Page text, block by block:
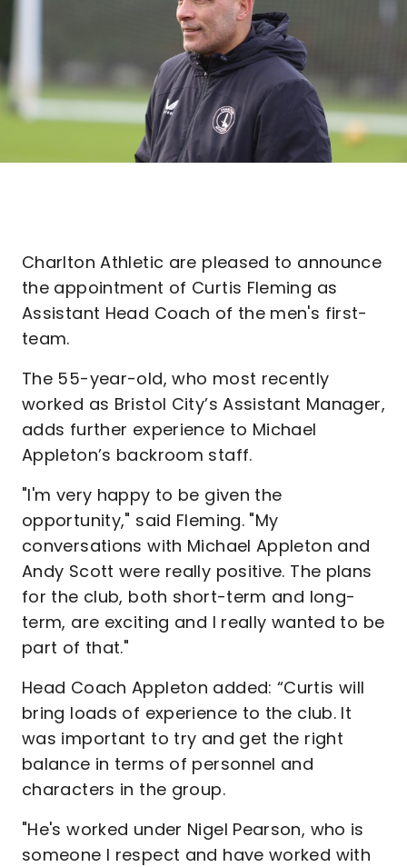
Charlton Athletic are pleased to announce
the appointment of Curtis Fleming as
Assistant Head Coach of the men's first-
team.
The 55-year-old, who most recently
worked as Bristol City’s Assistant Manager,
adds further experience to Michael
Appleton’s backroom staff.
"I'm very happy to be given the
opportunity," said Fleming. "My
conversations with Michael Appleton and
Andy Scott were really positive. The plans
for the club, both short-term and long-
term, are exciting and I really wanted to be
part of that."
Head Coach Appleton added: “Curtis will
bring loads of experience to the club. It
was important to try and get the right
balance in terms of personnel and
characters in the group.
"He's worked under Nigel Pearson, who is
someone I respect and have worked with